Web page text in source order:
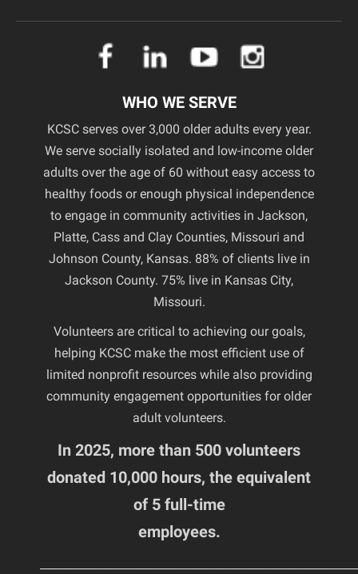
WHO WE SERVE
KCSC serves over 3,000 older adults every year.
We serve socially isolated and low-income older
adults over the age of 60 without easy access to
healthy foods or enough physical independence
to engage in community activities in Jackson,
Platte, Cass and Clay Counties, Missouri and
Johnson County, Kansas. 88% of clients live in
Jackson County. 75% live in Kansas City,
Missouri.
Volunteers are critical to achieving our goals,
helping KCSC make the most efficient use of
limited nonprofit resources while also providing
community engagement opportunities for older
adult volunteers.
In 2025, more than 500 volunteers
donated 10,000 hours, the equivalent
of 5 full-time
employees.